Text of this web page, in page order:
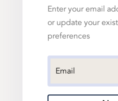
Enter your email
or update your
preferences